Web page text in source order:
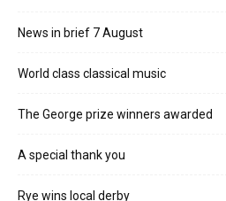
News in brief 7 August
World class classical music
The George prize winners awarded
A special thank you
Rye wins local derby